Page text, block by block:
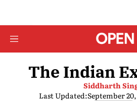
The Indian
Siddharth
Last Updated:September